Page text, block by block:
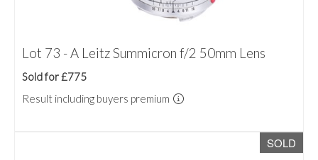
Lot 73 - A Leitz Summicron f/2 50mm Lens
Sold for £775
Result including buyers premium
SOLD